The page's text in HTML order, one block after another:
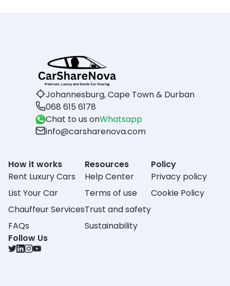
Johannesburg, Cape Town & Durban
068 615 6178
Chat to us onWhatsapp
info@carsharenova.com
How it works
Rent Luxury Cars
List Your Car
Chauffeur Services
FAQs
Resources
Help Center
Terms of use
Trust and safety
Sustainability
Policy
Privacy policy
Cookie Policy
Follow Us